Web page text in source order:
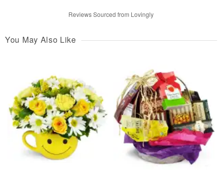
Reviews Sourced from Lovingly
You May Also Like